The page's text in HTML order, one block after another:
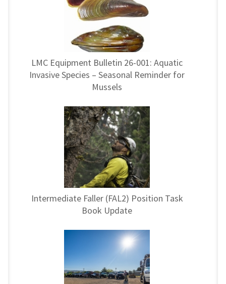
LMC Equipment Bulletin 26-001: Aquatic
Invasive Species – Seasonal Reminder for
Mussels
Intermediate Faller (FAL2) Position Task
Book Update